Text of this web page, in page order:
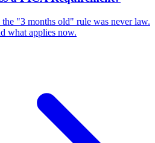
"3 months old" rule was never law.
what applies now.